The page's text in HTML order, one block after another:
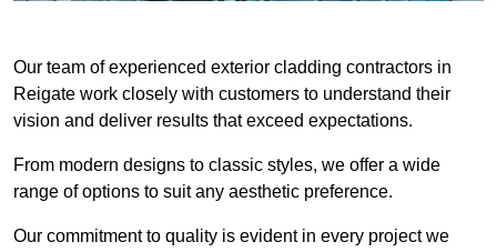
Our team of experienced exterior cladding contractors in
Reigate work closely with customers to understand their
vision and deliver results that exceed expectations.
From modern designs to classic styles, we offer a wide
range of options to suit any aesthetic preference.
Our commitment to quality is evident in every project we